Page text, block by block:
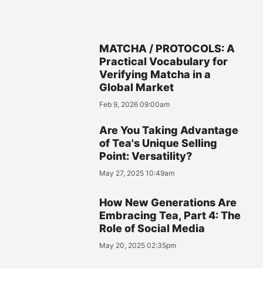
MATCHA / PROTOCOLS: A
Practical Vocabulary for
Verifying Matcha in a
Global Market
Feb 9, 2026 09:00am
Are You Taking Advantage
of Tea's Unique Selling
Point: Versatility?
May 27, 2025 10:49am
How New Generations Are
Embracing Tea, Part 4: The
Role of Social Media
May 20, 2025 02:35pm